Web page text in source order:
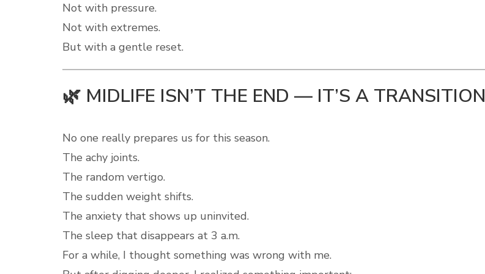
Not with pressure.
Not with extremes.
But with a gentle reset.
🌿 MIDLIFE ISN’T THE END — IT’S A TRANSITION
No one really prepares us for this season.
The achy joints.
The random vertigo.
The sudden weight shifts.
The anxiety that shows up uninvited.
The sleep that disappears at 3 a.m.
For a while, I thought something was wrong with me.